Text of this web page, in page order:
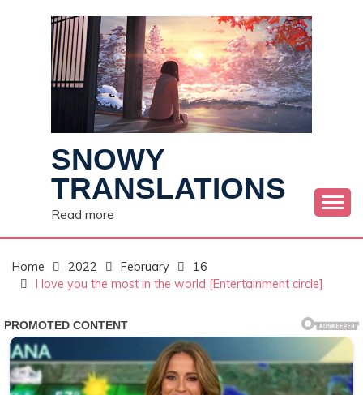
SNOWY
TRANSLATIONS
Read more
Home 2022 February
16
I love you the most in the world [Entertainment circle]